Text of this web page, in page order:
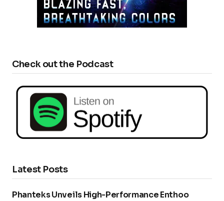
Check out the Podcast
Latest Posts
Phanteks Unveils High-Performance Enthoo